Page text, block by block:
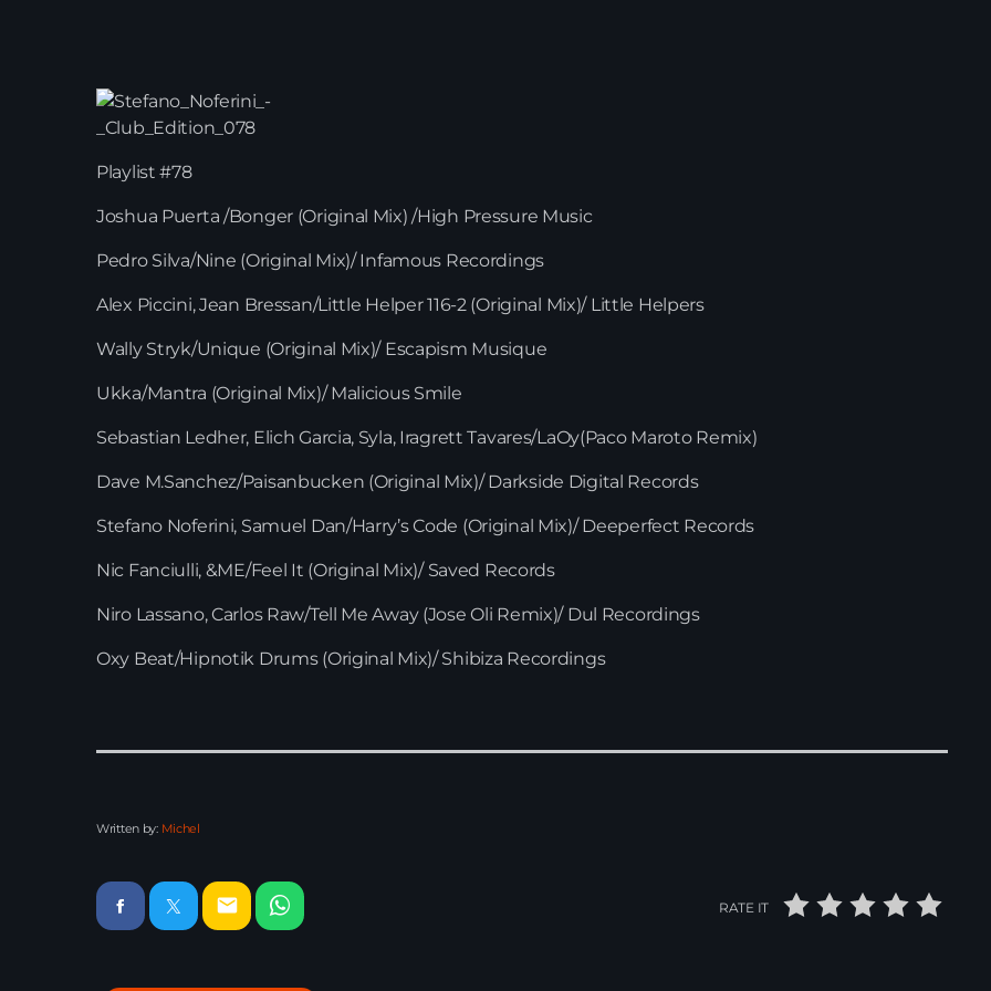
Playlist #78
Joshua Puerta /Bonger (Original Mix) /High Pressure Music
Pedro Silva/Nine (Original Mix)/ Infamous Recordings
Alex Piccini, Jean Bressan/Little Helper 116-2 (Original Mix)/ Little Helpers
Wally Stryk/Unique (Original Mix)/ Escapism Musique
Ukka/Mantra (Original Mix)/ Malicious Smile
Sebastian Ledher, Elich Garcia, Syla, Iragrett Tavares/LaOy(Paco Maroto Remix)
Dave M.Sanchez/Paisanbucken (Original Mix)/ Darkside Digital Records
Stefano Noferini, Samuel Dan/Harry’s Code (Original Mix)/ Deeperfect Records
Nic Fanciulli, &ME/Feel It (Original Mix)/ Saved Records
Niro Lassano, Carlos Raw/Tell Me Away (Jose Oli Remix)/ Dul Recordings
Oxy Beat/Hipnotik Drums (Original Mix)/ Shibiza Recordings
Written by: Michel
email RATE IT